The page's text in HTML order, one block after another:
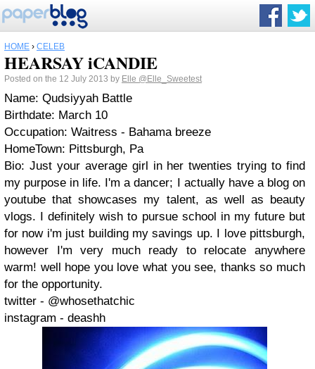
HOME › CELEB
HEARSAY iCANDIE
Posted on the 12 July 2013 by Elle @Elle_Sweetest
Name: Qudsiyyah Battle
Birthdate: March 10
Occupation: Waitress - Bahama breeze
HomeTown: Pittsburgh, Pa
Bio: Just your average girl in her twenties trying to find
my purpose in life. I'm a dancer; I actually have a blog on
youtube that showcases my talent, as well as beauty
vlogs. I definitely wish to pursue school in my future but
for now i'm just building my savings up. I love pittsburgh,
however I'm very much ready to relocate anywhere
warm! well hope you love what you see, thanks so much
for the opportunity.
twitter - @whosethatchic
instagram - deashh